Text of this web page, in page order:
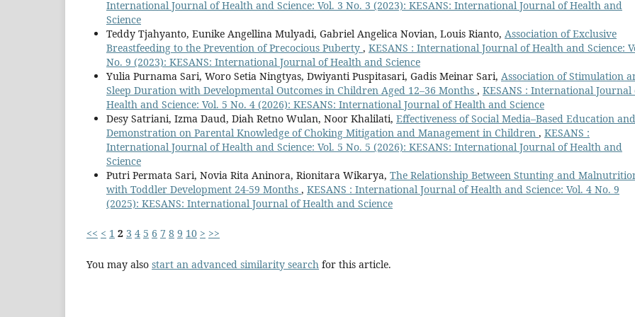
International Journal of Health and Science: Vol. 3 No. 3 (2023): KESANS: International Journal of Health and
Science
Teddy Tjahyanto, Eunike Angellina Mulyadi, Gabriel Angelica Novian, Louis Rianto, Association of Exclusive
Breastfeeding to the Prevention of Precocious Puberty , KESANS : International Journal of Health and Science:
No. 9 (2023): KESANS: International Journal of Health and Science
Yulia Purnama Sari, Woro Setia Ningtyas, Dwiyanti Puspitasari, Gadis Meinar Sari, Association of Stimulation
Sleep Duration with Developmental Outcomes in Children Aged 12–36 Months , KESANS : International Journal
Health and Science: Vol. 5 No. 4 (2026): KESANS: International Journal of Health and Science
Desy Satriani, Izma Daud, Diah Retno Wulan, Noor Khalilati, Effectiveness of Social Media–Based Education and
Demonstration on Parental Knowledge of Choking Mitigation and Management in Children , KESANS :
International Journal of Health and Science: Vol. 5 No. 5 (2026): KESANS: International Journal of Health and
Science
Putri Permata Sari, Novia Rita Aninora, Rionitara Wikarya, The Relationship Between Stunting and
with Toddler Development 24-59 Months , KESANS : International Journal of Health and Science: Vol. 4 No. 9
(2025): KESANS: International Journal of Health and Science
<< < 1 2 3 4 5 6 7 8 9 10 > >>
You may also start an advanced similarity search for this article.